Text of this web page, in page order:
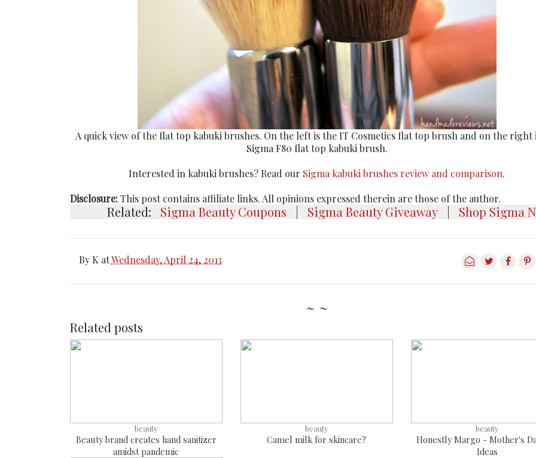
A quick view of the flat top kabuki brushes. On the left is the IT Cosmetics flat top brush and on the right
Sigma F80 flat top kabuki brush.
Interested in kabuki brushes? Read our Sigma kabuki brushes review and comparison.
Disclosure:This post contains affiliate links. All opinions expressed therein are those of the author.
Related: Sigma Beauty Coupons Sigma Beauty Giveaway Shop Sigma
By K atWednesday, April 24, 2013
~ ~
Related posts
beauty
Beauty brand creates hand sanitizer
amidst pandemic
beauty
Camel milk for skincare?
beauty
Honestly Margo - Mother's
Ideas